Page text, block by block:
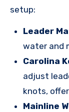
setup:
Leader
water and
Carolina
adjust
knots,
Mainline